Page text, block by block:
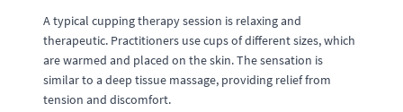
A typical cupping therapy session is relaxing and
therapeutic. Practitioners use cups of different sizes, which
are warmed and placed on the skin. The sensation is
similar to a deep tissue massage, providing relief from
tension and discomfort.